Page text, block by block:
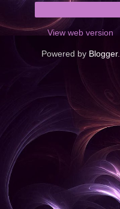
View web version
Powered by Blogger.